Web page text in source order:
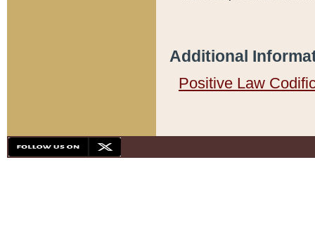
Additional
Positive Law